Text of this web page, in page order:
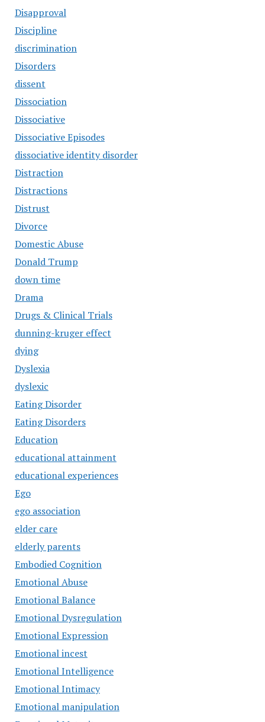
Disapproval
Discipline
discrimination
Disorders
dissent
Dissociation
Dissociative
Dissociative Episodes
dissociative identity disorder
Distraction
Distractions
Distrust
Divorce
Domestic Abuse
Donald Trump
down time
Drama
Drugs & Clinical Trials
dunning-kruger effect
dying
Dyslexia
dyslexic
Eating Disorder
Eating Disorders
Education
educational attainment
educational experiences
Ego
ego association
elder care
elderly parents
Embodied Cognition
Emotional Abuse
Emotional Balance
Emotional Dysregulation
Emotional Expression
Emotional incest
Emotional Intelligence
Emotional Intimacy
Emotional manipulation